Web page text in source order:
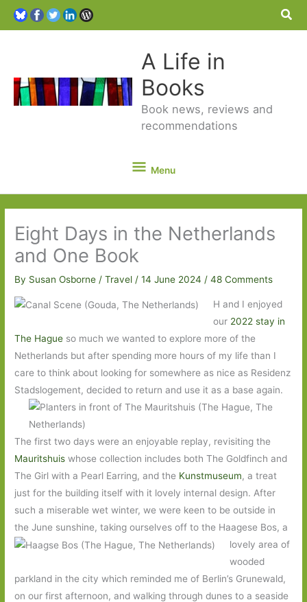
A Life in
Books
Book news, reviews and
recommendations
Menu
Menu
Eight Days in the Netherlands
and One Book
By Susan Osborne/Travel /14 June 2024/48 Comments
H and I enjoyed
our 2022 stay in
The Hague so much we wanted to explore more of the
Netherlands but after spending more hours of my life than I
care to think about looking for somewhere as nice as Residenz
Stadslogement, decided to return and use it as a base again.
The first two days were an enjoyable replay, revisiting the
Mauritshuis whose collection includes both The Goldfinch and
The Girl with a Pearl Earring, and the Kunstmuseum, a treat
just for the building itself with it lovely internal design. After
such a miserable wet winter, we were keen to be outside in
the June sunshine, taking ourselves off to the Haagese Bos, a
lovely area of
wooded
parkland in the city which reminded me of Berlin’s Grunewald,
on our first afternoon, and walking through dunes to a seaside